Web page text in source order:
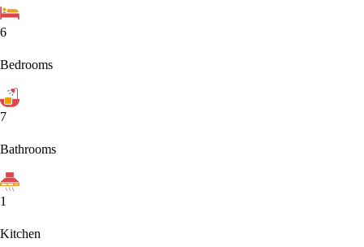
6
Bedrooms
7
Bathrooms
1
Kitchen